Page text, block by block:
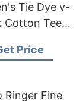
Tie Dye v-
Cotton Tee
Factory
Price